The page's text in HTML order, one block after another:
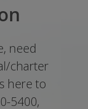
need
charter
here to
5400,